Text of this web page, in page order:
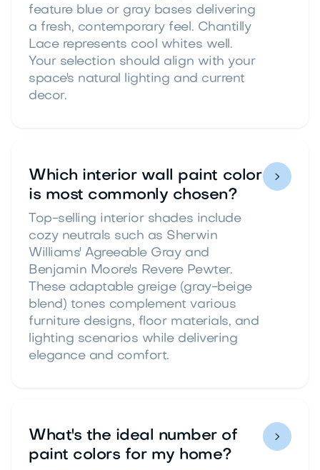
feature blue or gray bases delivering
a fresh, contemporary feel. Chantilly
Lace represents cool whites well.
Your selection should align with your
space's natural lighting and current
decor.
Which interior wall paint color
is most commonly chosen?
Top-selling interior shades include
cozy neutrals such as Sherwin
Williams' Agreeable Gray and
Benjamin Moore's Revere Pewter.
These adaptable greige (gray-beige
blend) tones complement various
furniture designs, floor materials, and
lighting scenarios while delivering
elegance and comfort.

What's the ideal number of
paint colors for my home?
